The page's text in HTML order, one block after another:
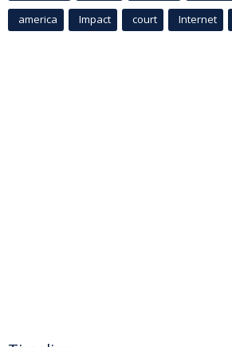
america Impact court Internet